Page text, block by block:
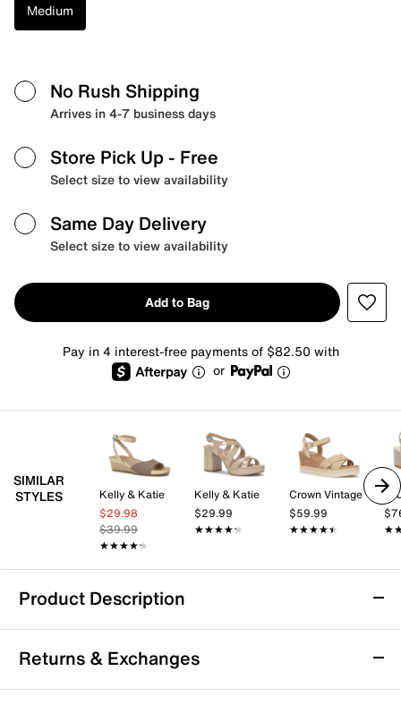
Medium
No Rush Shipping
Arrives in 4-7 business days
Store Pick Up - Free
Select size to view availability
Same Day Delivery
Select size to view availability
Add to Bag
Pay in 4 interest-free payments of $82.50 with
or
SIMILAR
STYLES
Kelly & Katie
$29.98
$39.99
★★★★★
★★★★★
Kelly & Katie
$29.99
★★★★★
★★★★★
Crown Vintage
$59.99
★★★★★
★★★★★
Product Description
Vince Oliana Sandal
The Oliana sandal from Vince offers a modern take on
a dressy silhouette with its strappy design and block
Returns & Exchanges